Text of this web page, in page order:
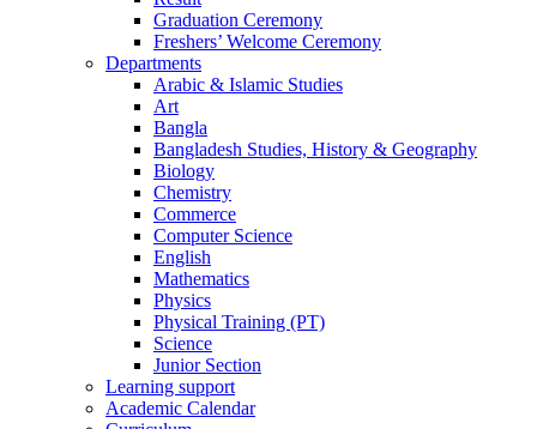
Graduation Ceremony
Freshers’ Welcome Ceremony
Departments
Arabic & Islamic Studies
Art
Bangla
Bangladesh Studies, History & Geography
Biology
Chemistry
Commerce
Computer Science
English
Mathematics
Physics
Physical Training (PT)
Science
Junior Section
Learning support
Academic Calendar